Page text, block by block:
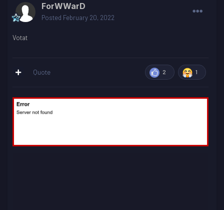
ForWWarD
Posted February 20, 2022
Votat
2 1
Quote